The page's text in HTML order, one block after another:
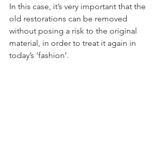
In this case, it’s very important that the
old restorations can be removed
without posing a risk to the original
material, in order to treat it again in
today’s ‘fashion’.